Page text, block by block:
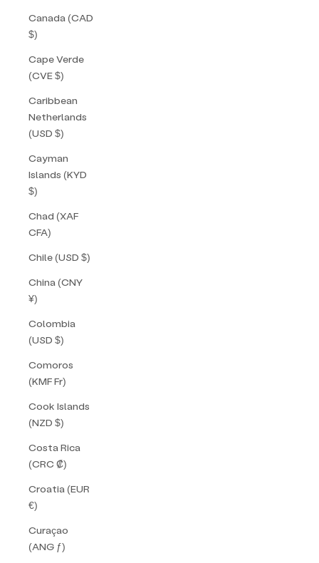
Canada (CAD
$)
Cape Verde
(CVE $)
Caribbean
Netherlands
(USD $)
Cayman
Islands (KYD
$)
Chad (XAF
CFA)
Chile (USD $)
China (CNY
¥)
Colombia
(USD $)
Comoros
(KMF Fr)
Cook Islands
(NZD $)
Costa Rica
(CRC ₡)
Croatia (EUR
€)
Curaçao
(ANG ƒ)